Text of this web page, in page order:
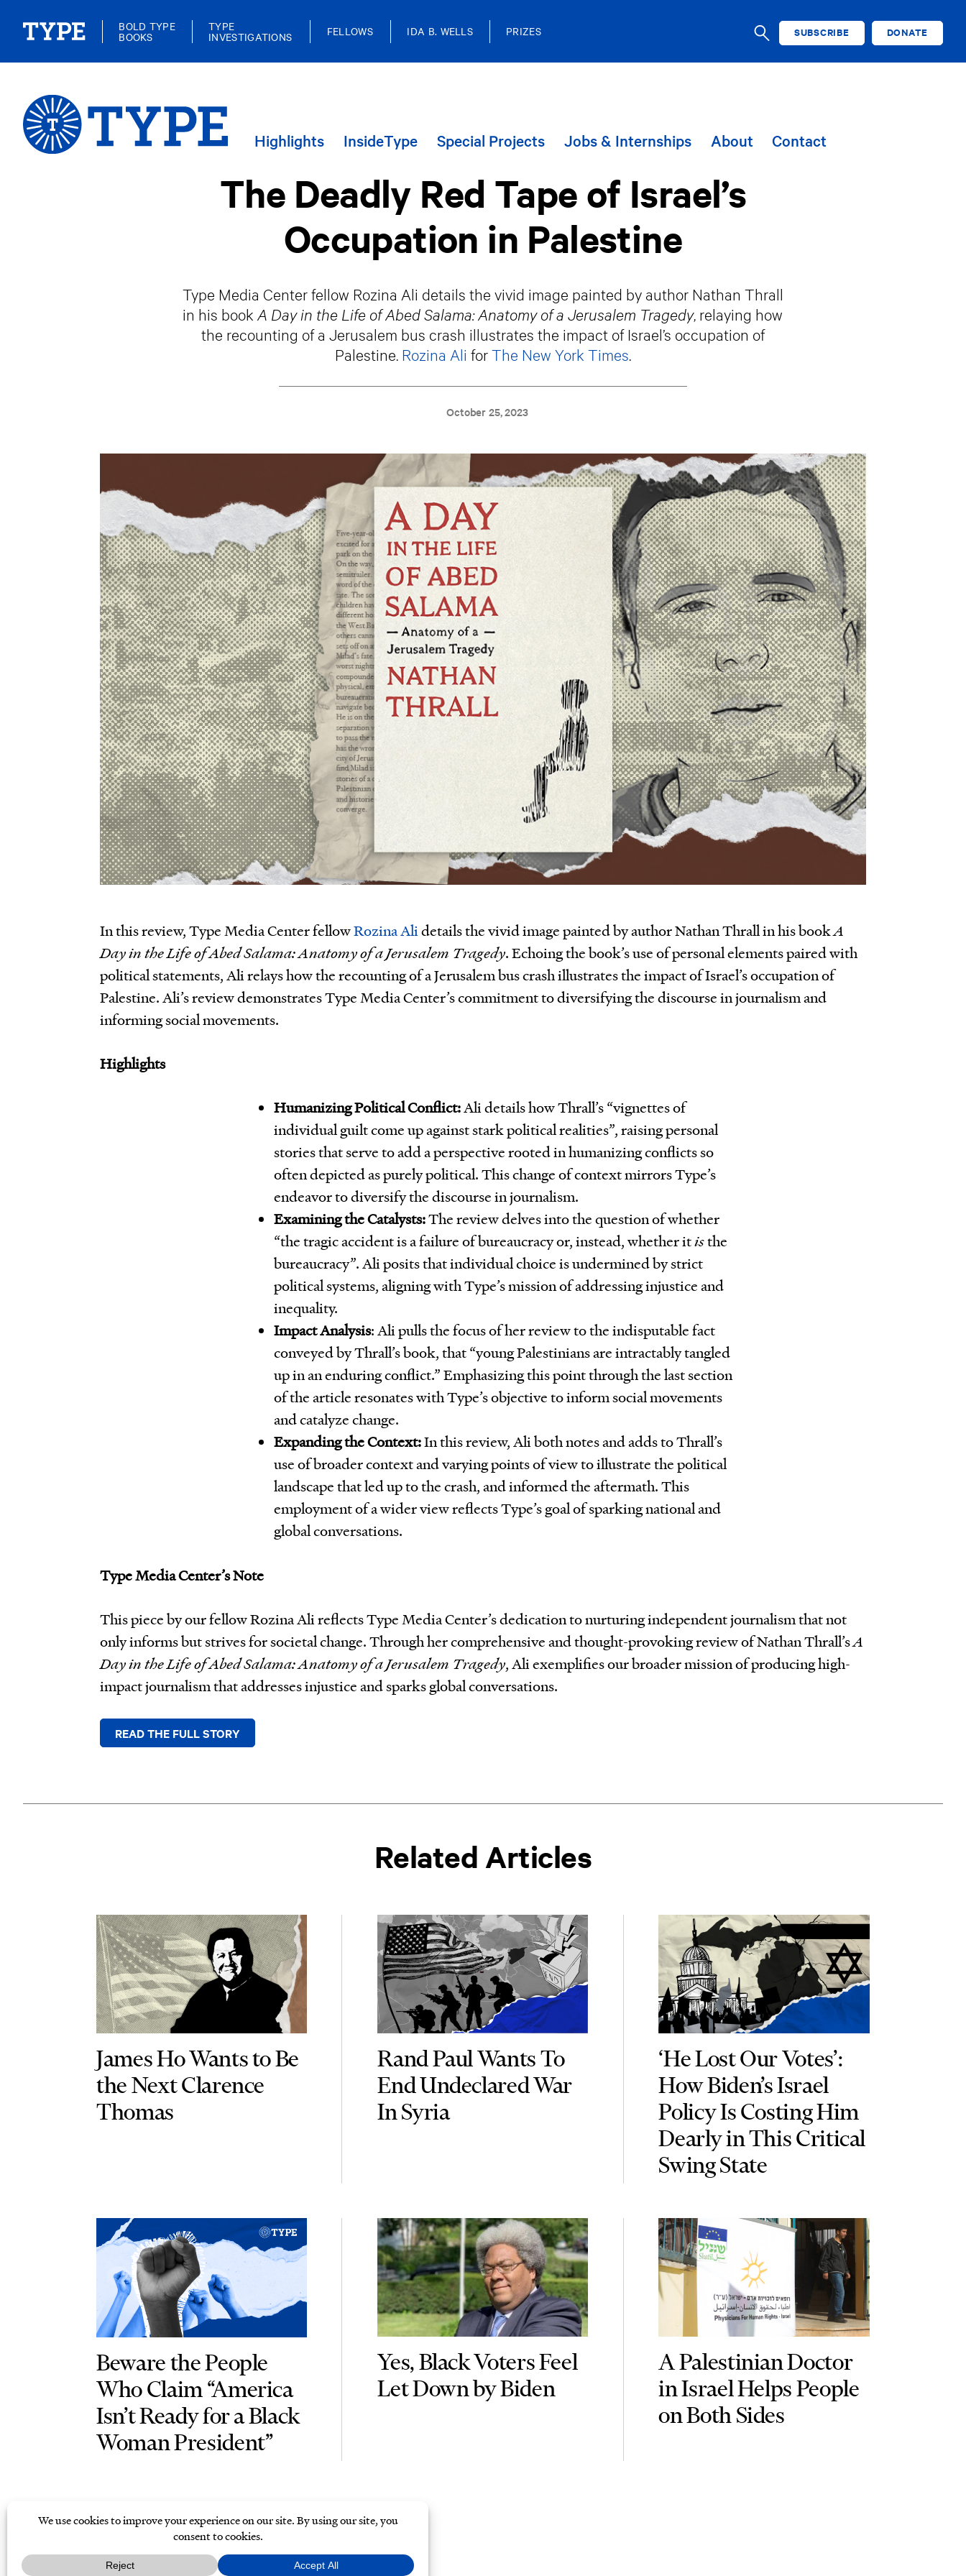
BOLD TYPE
BOOKS
TYPE
INVESTIGATIONS FELLOWS IDA B. WELLS PRIZES
SEARCH
SUBSCRIBE DONATE
Highlights InsideType Special Projects Jobs & Internships About Contact
The Deadly Red Tape of Israel’s
Occupation in Palestine
Type Media Center fellow Rozina Ali details the vivid image painted by author Nathan Thrall
in his book A Day in the Life of Abed Salama: Anatomy of a Jerusalem Tragedy, relaying how
the recounting of a Jerusalem bus crash illustrates the impact of Israel’s occupation of
Palestine. Rozina Ali forThe New York Times
October 25, 2023
In this review, Type Media Center fellowRozina Alidetails the vivid image painted by author Nathan Thrall in his bookA
Day in the Life of Abed Salama: Anatomy of a Jerusalem Tragedy. Echoing the book’s use of personal elements paired with
political statements, Ali relays how the recounting of a Jerusalem bus crash illustrates the impact of Israel’s occupation of
Palestine. Ali’s review demonstrates Type Media Center’s commitment to diversifying the discourse in journalism and
informing social movements.
Highlights
Humanizing Political Conflict:Ali details how Thrall’s “vignettes of
individual guilt come up against stark political realities”, raising personal
stories that serve to add a perspective rooted in humanizing conflicts so
often depicted as purely political. This change of context mirrors Type’s
endeavor to diversify the discourse in journalism.
Examining the Catalysts:The review delves into the question of whether
“the tragic accident is a failure of bureaucracy or, instead, whether itisthe
bureaucracy”. Ali posits that individual choice is undermined by strict
political systems, aligning with Type’s mission of addressing injustice and
inequality.
Impact Analysis: Ali pulls the focus of her review to the indisputable fact
conveyed by Thrall’s book, that “young Palestinians are intractably tangled
up in an enduring conflict.” Emphasizing this point through the last section
of the article resonates with Type’s objective to inform social movements
and catalyze change.
Expanding the Context:In this review, Ali both notes and adds to Thrall’s
use of broader context and varying points of view to illustrate the political
landscape that led up to the crash, and informed the aftermath. This
employment of a wider view reflects Type’s goal of sparking national and
global conversations.
Type Media Center’s Note
This piece by our fellow Rozina Ali reflects Type Media Center’s dedication to nurturing independent journalism that not
only informs but strives for societal change. Through her comprehensive and thought-provoking review of Nathan Thrall’sA
Day in the Life of Abed Salama: Anatomy of a Jerusalem Tragedy, Ali exemplifies our broader mission of producing high-
impact journalism that addresses injustice and sparks global conversations.
READ THE FULL STORY
Related Articles
James Ho Wants to Be
the Next Clarence
Thomas
Rand Paul Wants To
End Undeclared War
In Syria
‘He Lost Our Votes’:
How Biden’s Israel
Policy Is Costing Him
Dearly in This Critical
Swing State
Beware the People
Who Claim “America
Isn’t Ready for a Black
Woman President”
Yes, Black Voters Feel
Let Down by Biden
A Palestinian Doctor
in Israel Helps People
on Both Sides